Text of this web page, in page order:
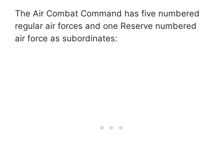
The Air Combat Command has five numbered
regular air forces and one Reserve numbered
air force as subordinates: